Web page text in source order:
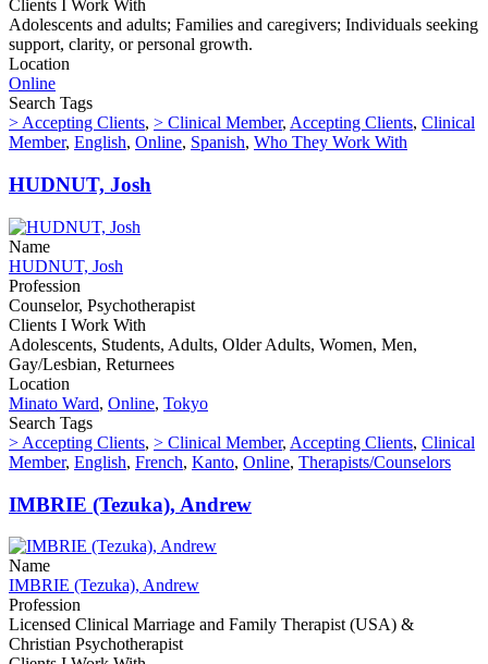
Clients I Work With
Adolescents and adults; Families and caregivers; Individuals seeking
support, clarity, or personal growth.
Location
Online
Search Tags
> Accepting Clients, > Clinical Member, Accepting Clients, Clinical
Member, English, Online, Spanish, Who They Work With
HUDNUT, Josh
Name
HUDNUT, Josh
Profession
Counselor, Psychotherapist
Clients I Work With
Adolescents, Students, Adults, Older Adults, Women, Men,
Gay/Lesbian, Returnees
Location
Minato Ward, Online, Tokyo
Search Tags
> Accepting Clients, > Clinical Member, Accepting Clients, Clinical
Member, English, French, Kanto, Online, Therapists/Counselors
IMBRIE (Tezuka), Andrew
Name
IMBRIE (Tezuka), Andrew
Profession
Licensed Clinical Marriage and Family Therapist (USA) &
Christian Psychotherapist